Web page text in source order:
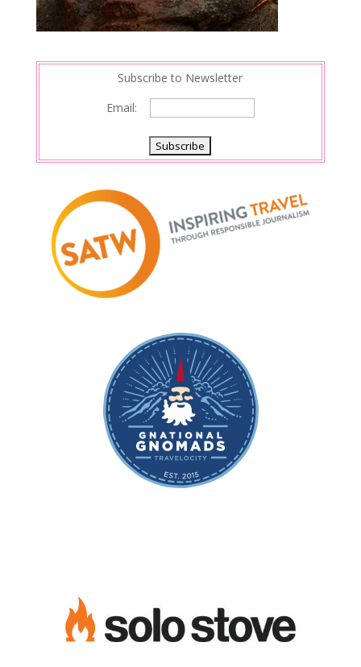
Subscribe to Newsletter
Email: